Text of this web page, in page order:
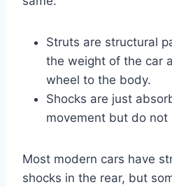
Struts are structural
the weight of the car
wheel to the body.
Shocks are just
movement but do
Most modern cars have
shocks in the rear, but